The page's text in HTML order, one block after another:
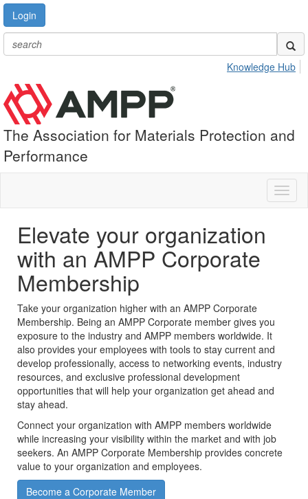
Login
Knowledge Hub
The Association for Materials Protection and
Performance
Elevate your organization
with an AMPP Corporate
Membership
Take your organization higher with an AMPP Corporate
Membership. Being an AMPP Corporate member gives you
exposure to the industry and AMPP members worldwide. It
also provides your employees with tools to stay current and
develop professionally, access to networking events, industry
resources, and exclusive professional development
opportunities that will help your organization get ahead and
stay ahead.
Connect your organization with AMPP members worldwide
while increasing your visibility within the market and with job
seekers. An AMPP Corporate Membership provides concrete
value to your organization and employees.
Become a Corporate Member